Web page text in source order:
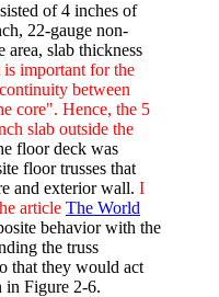
of 4 inches of
22-gauge non-
area, slab thickness
is important for the
between
core". Hence, the 5
slab outside the
floor deck was
floor trusses that
and exterior wall. I
article The World
behavior with the
the truss
that they would act
in Figure 2-6.